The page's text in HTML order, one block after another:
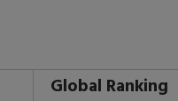
Global Ranking